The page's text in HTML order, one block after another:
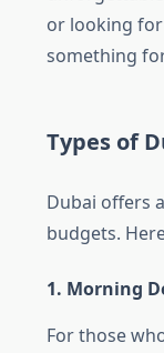
or looking
something
Types of
Dubai offers
budgets.
1. Morning
For those